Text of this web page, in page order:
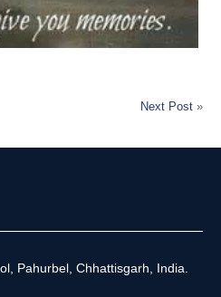
Next Post »
Pahurbel, Chhattisgarh, India.